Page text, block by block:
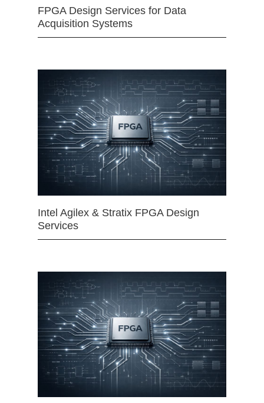
FPGA Design Services for Data
Acquisition Systems
Intel Agilex & Stratix FPGA Design
Services